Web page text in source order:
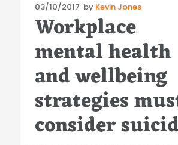
Posted
on
03/10/2017 by Kevin Jones
Workplace
mental health
and wellbeing
strategies
consider